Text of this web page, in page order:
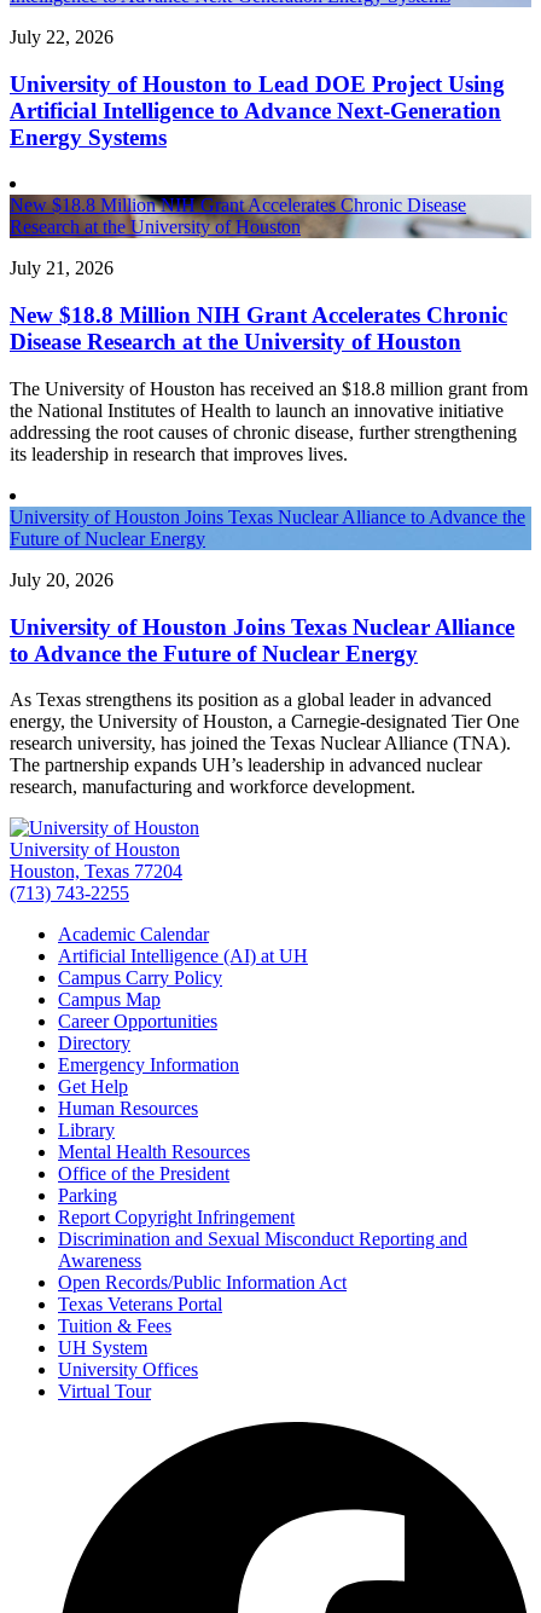
July 22, 2026
University of Houston to Lead DOE Project Using
Artificial Intelligence to Advance Next-Generation
Energy Systems
New $18.8 Million NIH Grant Accelerates Chronic Disease
Research at the University of Houston
July 21, 2026
New $18.8 Million NIH Grant Accelerates Chronic
Disease Research at the University of Houston
The University of Houston has received an $18.8 million grant from
the National Institutes of Health to launch an innovative initiative
addressing the root causes of chronic disease, further strengthening
its leadership in research that improves lives.
University of Houston Joins Texas Nuclear Alliance to Advance the
Future of Nuclear Energy
July 20, 2026
University of Houston Joins Texas Nuclear Alliance
to Advance the Future of Nuclear Energy
As Texas strengthens its position as a global leader in advanced
energy, the University of Houston, a Carnegie-designated Tier One
research university, has joined the Texas Nuclear Alliance (TNA).
The partnership expands UH’s leadership in advanced nuclear
research, manufacturing and workforce development.
University of Houston
Houston, Texas 77204
(713) 743-2255
Academic Calendar
Artificial Intelligence (AI) at UH
Campus Carry Policy
Campus Map
Career Opportunities
Directory
Emergency Information
Get Help
Human Resources
Library
Mental Health Resources
Office of the President
Parking
Report Copyright Infringement
Discrimination and Sexual Misconduct Reporting and
Awareness
Open Records/Public Information Act
Texas Veterans Portal
Tuition & Fees
UH System
University Offices
Virtual Tour